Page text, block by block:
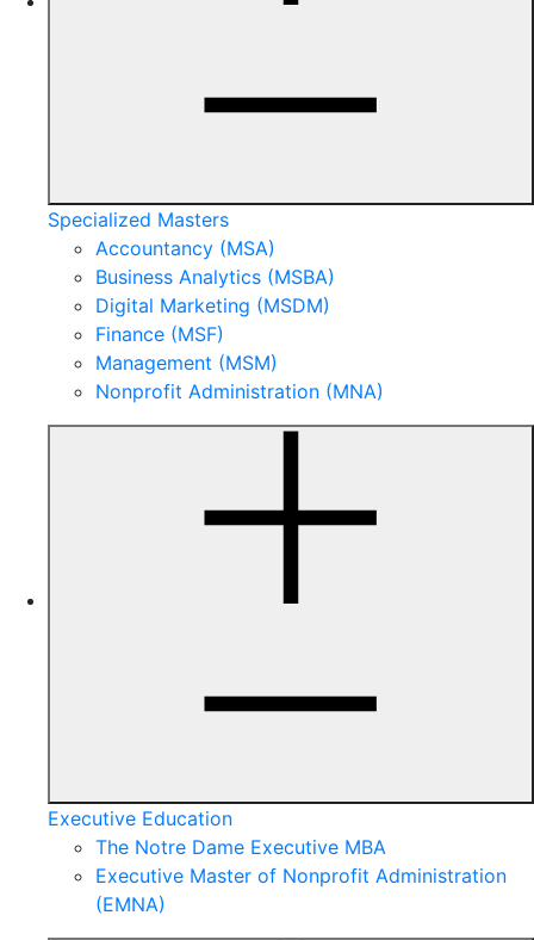
Specialized Masters
Accountancy (MSA)
Business Analytics (MSBA)
Digital Marketing (MSDM)
Finance (MSF)
Management (MSM)
Nonprofit Administration (MNA)
Executive Education
The Notre Dame Executive MBA
Executive Master of Nonprofit Administration
(EMNA)